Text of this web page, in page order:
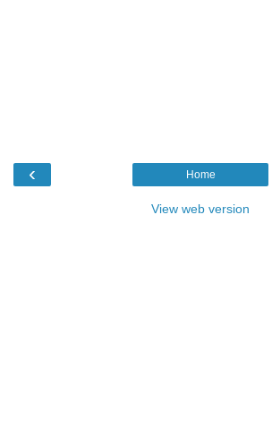
‹ Home
View web version